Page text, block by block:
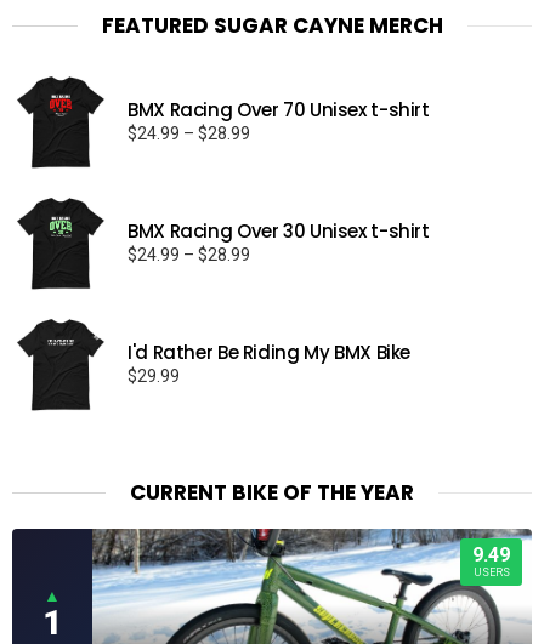
FEATURED SUGAR CAYNE MERCH
BMX Racing Over 70 Unisex t-shirt
$24.99 – $28.99
$28.99
BMX Racing Over 30 Unisex t-shirt
$24.99 – $28.99
$28.99
I'd Rather Be Riding My BMX Bike
$29.99
CURRENT BIKE OF THE YEAR
▲
1
9.49
USERS